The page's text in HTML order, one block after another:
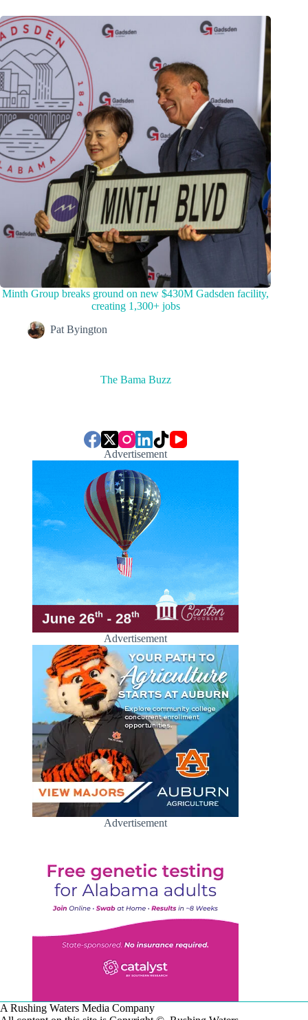
Minth Group breaks ground on new $430M Gadsden facility,
creating 1,300+ jobs
Pat Byington
The Bama Buzz
Advertisement
Advertisement
Advertisement
A Rushing Waters Media Company